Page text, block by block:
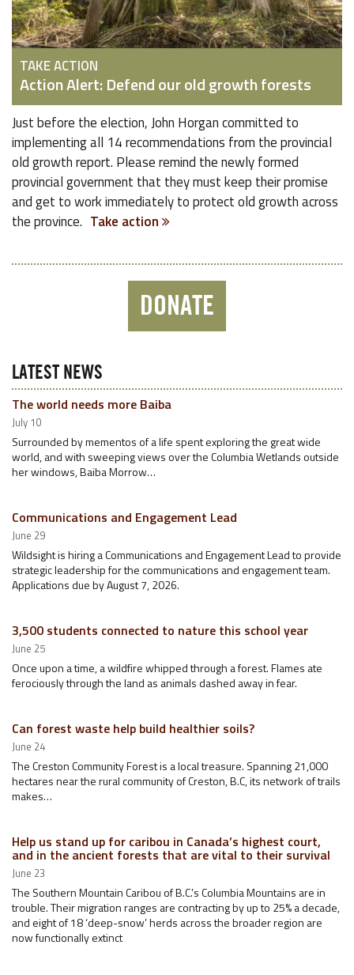
TAKE ACTION
Action Alert: Defend our old growth forests
Just before the election, John Horgan committed to
implementing all 14 recommendations from the provincial
old growth report. Please remind the newly formed
provincial government that they must keep their promise
and get to work immediately to protect old growth across
the province. Take action
DONATE
LATEST NEWS
The world needs more Baiba
July 10
Surrounded by mementos of a life spent exploring the great wide
world, and with sweeping views over the Columbia Wetlands outside
her windows, Baiba Morrow…
Communications and Engagement Lead
June 29
Wildsight is hiring a Communications and Engagement Lead to provide
strategic leadership for the communications and engagement team.
Applications due by August 7, 2026.
3,500 students connected to nature this school year
June 25
Once upon a time, a wildfire whipped through a forest. Flames ate
ferociously through the land as animals dashed away in fear.
Can forest waste help build healthier soils?
June 24
The Creston Community Forest is a local treasure. Spanning 21,000
hectares near the rural community of Creston, B.C, its network of trails
makes…
Help us stand up for caribou in Canada’s highest court,
and in the ancient forests that are vital to their survival
June 23
The Southern Mountain Caribou of B.C.’s Columbia Mountains are in
trouble. Their migration ranges are contracting by up to 25% a decade,
and eight of 18 ‘deep-snow’ herds across the broader region are
now functionally extinct